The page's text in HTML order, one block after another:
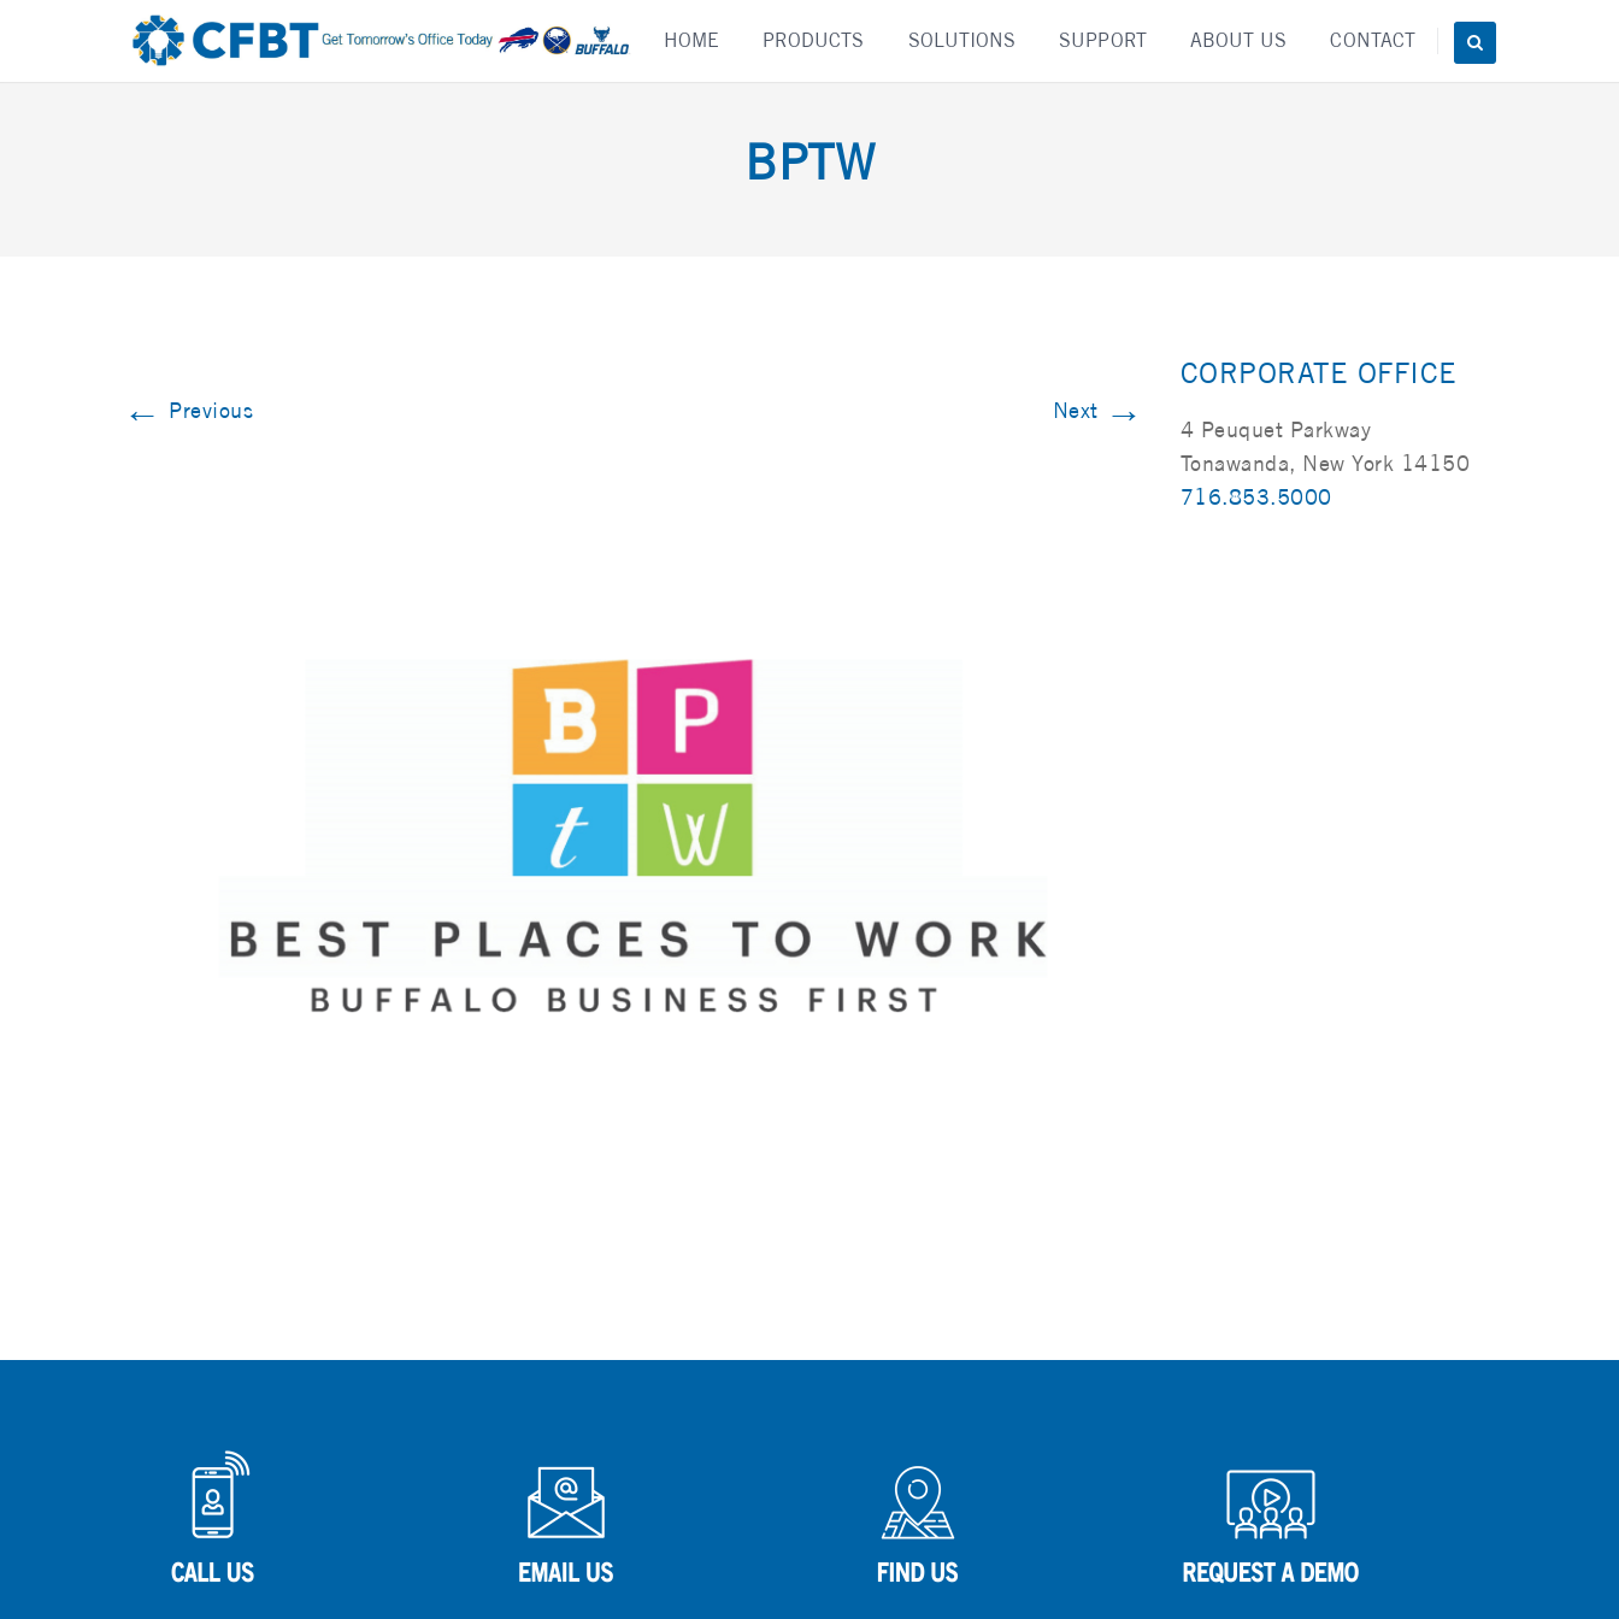
content
HOME PRODUCTS SOLUTIONS SUPPORT ABOUT US CONTACT
BPTW
← Previous Next →
CORPORATE OFFICE
4 Peuquet Parkway
Tonawanda, New York 14150
716.853.5000